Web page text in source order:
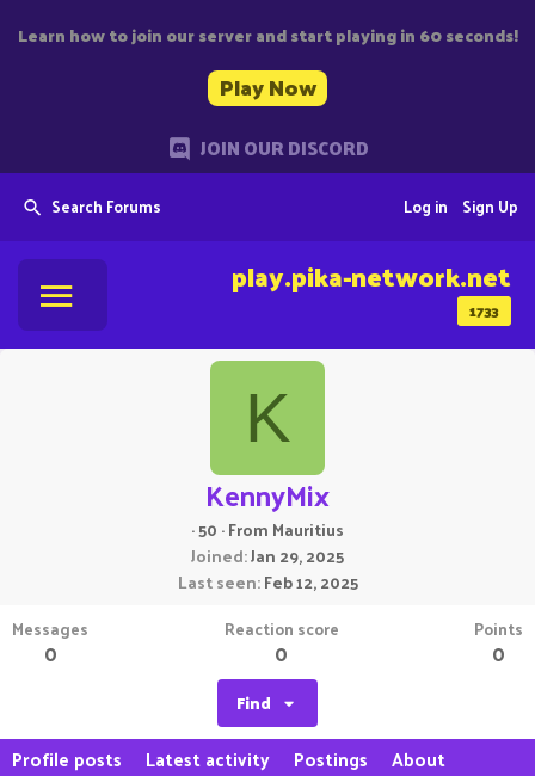
Learn how to join our server and start playing in 60 seconds!
Play Now
JOIN OUR DISCORD
Search Forums Sign Up
Log in
1733
play.pika-network.net
K
KennyMix
·50 ·From Mauritius
Joined Jan 29, 2025
Last seen Feb 12, 2025
Messages
0
Reaction score
0
Points
0
Find
Profile posts Latest activity Postings About